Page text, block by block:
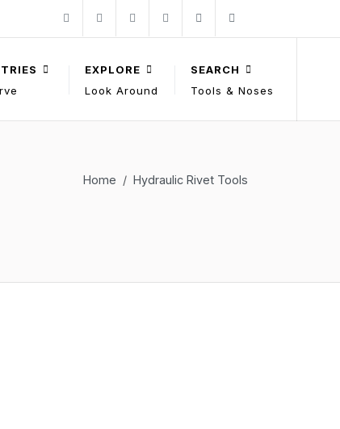
Facebook
YouTubeLinkedInsolutions@gagebilt.com
EXPLORE
Look Around
SEARCH
Tools & Noses
Home Hydraulic Rivet Tools